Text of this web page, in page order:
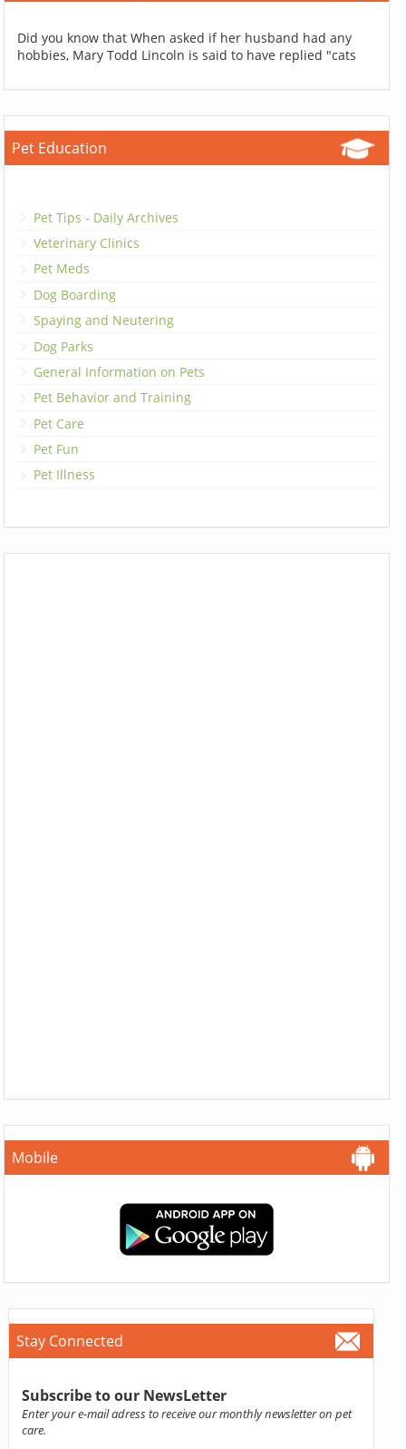
Did you know that When asked if her husband had any
hobbies, Mary Todd Lincoln is said to have replied "cats
Pet Education
Pet Tips - Daily Archives
Veterinary Clinics
Pet Meds
Dog Boarding
Spaying and Neutering
Dog Parks
General Information on Pets
Pet Behavior and Training
Pet Care
Pet Fun
Pet Illness
Mobile
Stay Connected
Subscribe to our NewsLetter
Enter your e-mail adress to receive our monthly newsletter on pet
care.